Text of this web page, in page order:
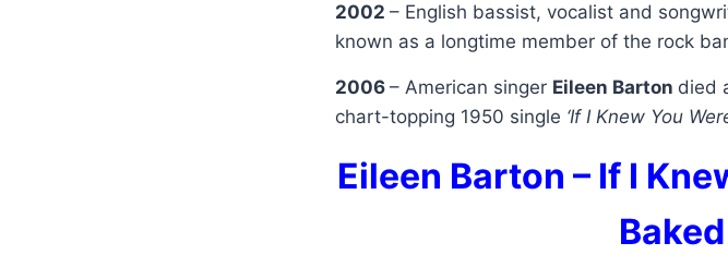
2002 – English bassist, vocalist and
known as a longtime member of the rock
2006 – American singer Eileen Barton died
chart-topping 1950 single ‘If I Knew You
Eileen Barton – If I